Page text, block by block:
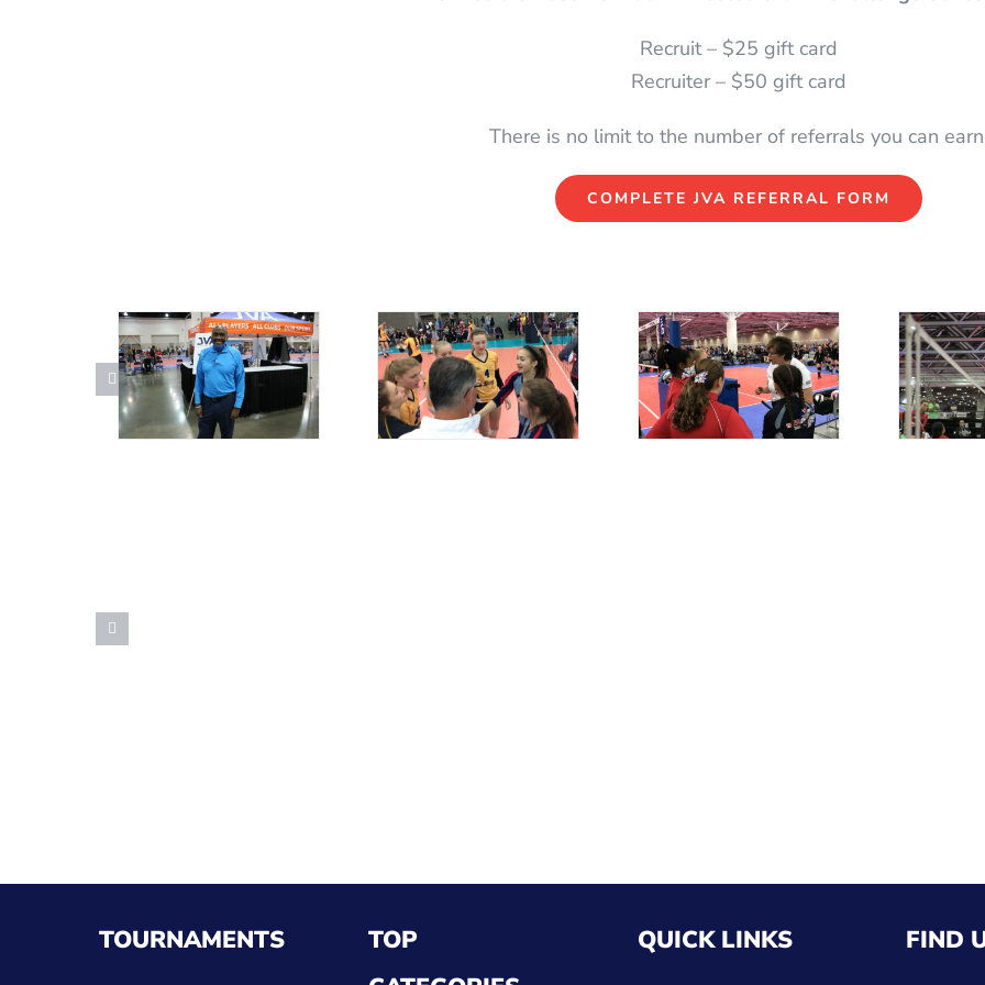
Recruit – $25 gift card
Recruiter – $50 gift card
There is no limit to the number of referrals you can
COMPLETE JVA REFERRAL FORM
TOURNAMENTS
TOP
QUICK LINKS FIND